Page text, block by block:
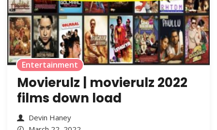
Entertainment
Movierulz | movierulz 2022
films down load
Devin Haney